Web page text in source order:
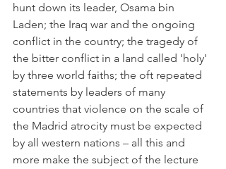
hunt down its leader, Osama bin
Laden; the Iraq war and the ongoing
conflict in the country; the tragedy of
the bitter conflict in a land called 'holy'
by three world faiths; the oft repeated
statements by leaders of many
countries that violence on the scale of
the Madrid atrocity must be expected
by all western nations – all this and
more make the subject of the lecture